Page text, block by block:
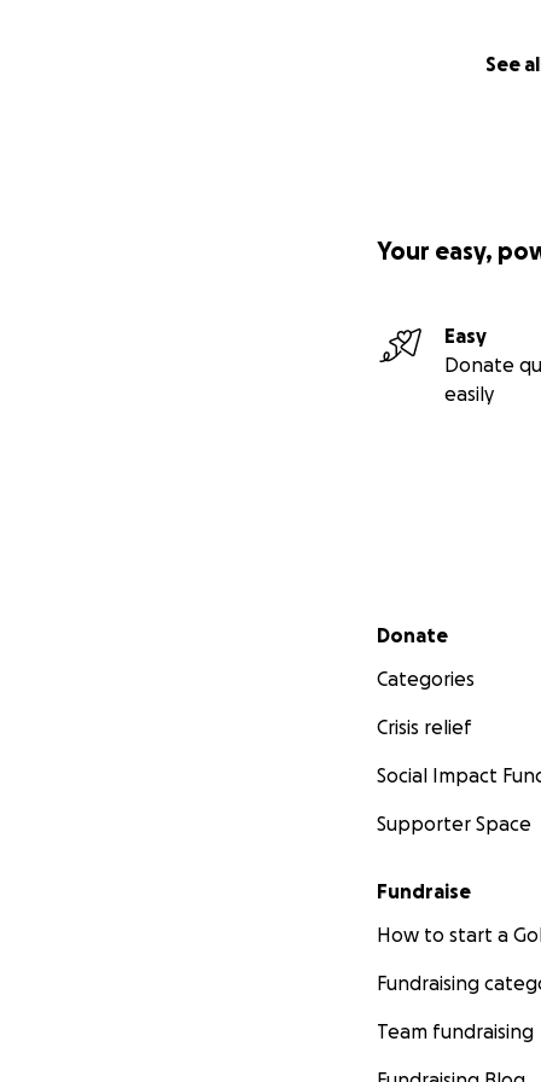
See
Your easy,
Easy
Donate
easily
Secondary menu
Donate
Categories
Crisis relief
Social Impact
Supporter Space
Fundraise
How to start a
Fundraising
Team fundraising